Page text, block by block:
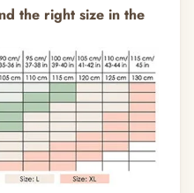
the right size in the